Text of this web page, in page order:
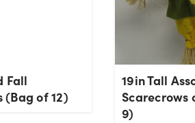
Fall
(Bag of 12)
19in Tall
Scarecrows
9)